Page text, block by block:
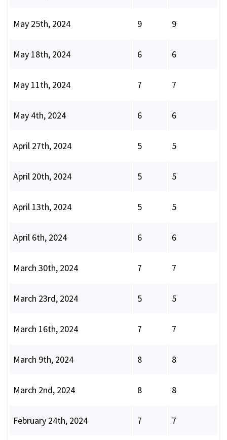
May 25th, 2024 9 9
May 18th, 2024 6 6
May 11th, 2024 7 7
May 4th, 2024 6 6
April 27th, 2024 5 5
April 20th, 2024 5 5
April 13th, 2024 5 5
April 6th, 2024 6 6
March 30th, 2024 7 7
March 23rd, 2024 5 5
March 16th, 2024 7 7
March 9th, 2024 8 8
March 2nd, 2024 8 8
February 24th, 2024 7 7